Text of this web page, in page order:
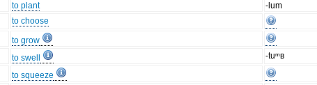
to plant -lum
to choose
to grow
to swell -tuᵐʙ
to squeeze